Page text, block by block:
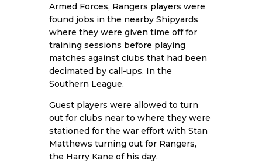
Armed Forces, Rangers players were
found jobs in the nearby Shipyards
where they were given time off for
training sessions before playing
matches against clubs that had been
decimated by call-ups. In the
Southern League.
Guest players were allowed to turn
out for clubs near to where they were
stationed for the war effort with Stan
Matthews turning out for Rangers,
the Harry Kane of his day.